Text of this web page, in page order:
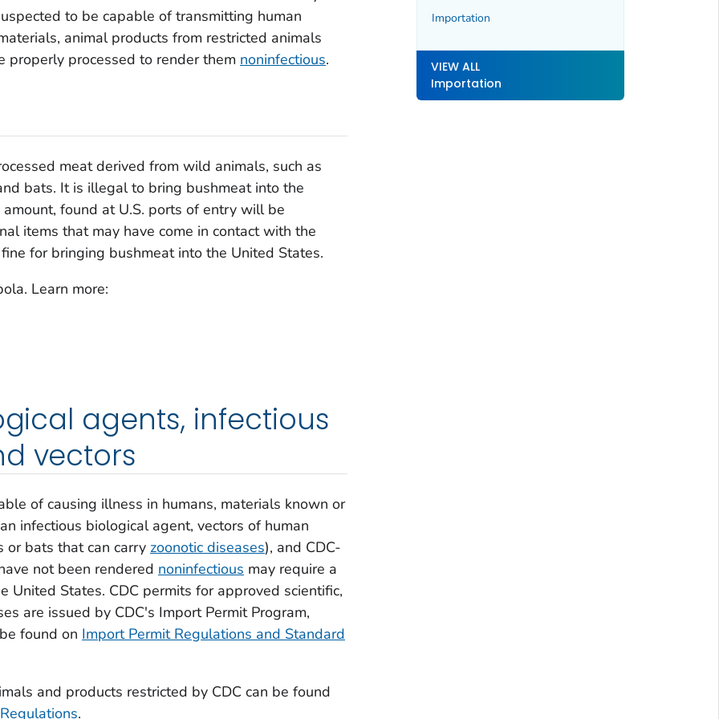
to be capable of transmitting human
animal products from restricted animals
properly processed to render them noninfectious.
meat derived from wild animals, such as
bats. It is illegal to bring bushmeat into the
found at U.S. ports of entry will be
items that may have come in contact with the
for bringing bushmeat into the United States.
Learn more:
agents, infectious
vectors
of causing illness in humans, materials known or
infectious biological agent, vectors of human
or bats that can carry zoonotic diseases), and CDC-
not been rendered noninfectious may require a
United States. CDC permits for approved scientific,
are issued by CDC's Import Permit Program,
found on Import Permit Regulations and Standard
and products restricted by CDC can be found
.
Importation
VIEW ALL
Importation